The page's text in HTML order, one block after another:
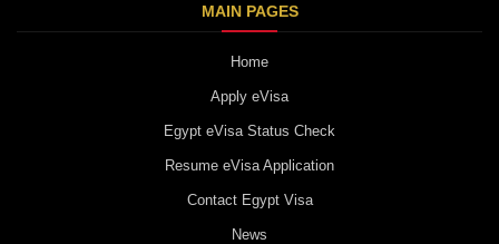
MAIN PAGES
Home
Apply eVisa
Egypt eVisa Status Check
Resume eVisa Application
Contact Egypt Visa
News